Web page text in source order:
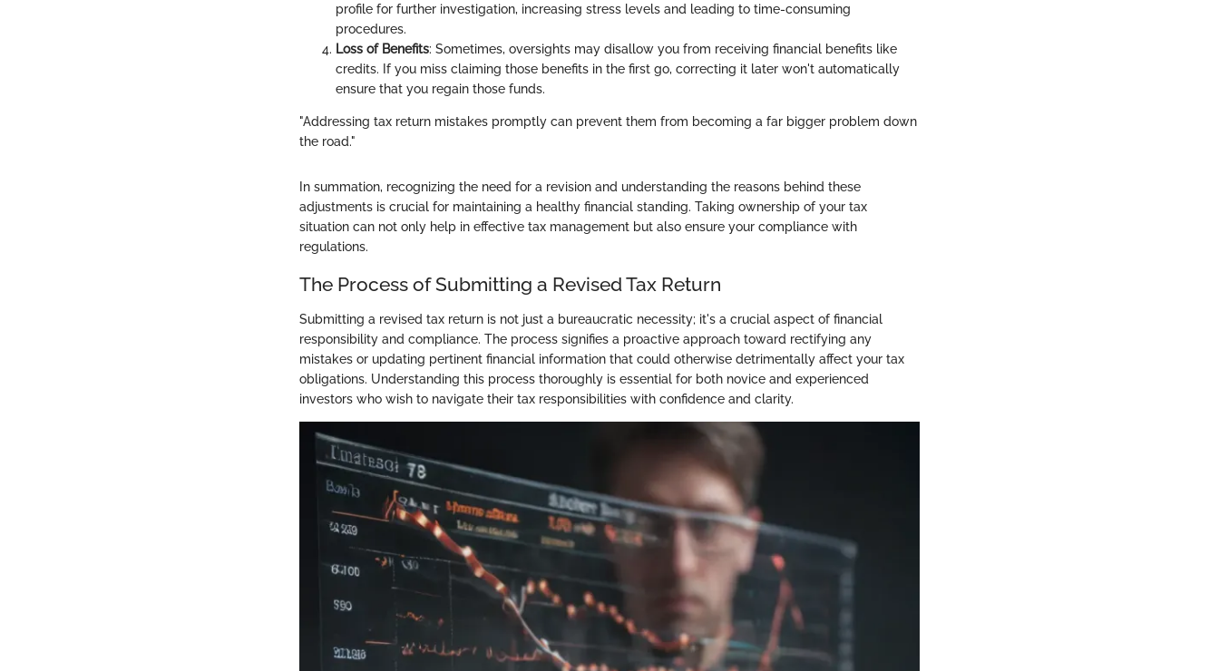
profile for further investigation, increasing stress levels and leading to time-consuming
procedures.
Loss of Benefits: Sometimes, oversights may disallow you from receiving financial benefits like
credits. If you miss claiming those benefits in the first go, correcting it later won't automatically
ensure that you regain those funds.
"Addressing tax return mistakes promptly can prevent them from becoming a far bigger problem down
the road."
In summation, recognizing the need for a revision and understanding the reasons behind these
adjustments is crucial for maintaining a healthy financial standing. Taking ownership of your tax
situation can not only help in effective tax management but also ensure your compliance with
regulations.
The Process of Submitting a Revised Tax Return
Submitting a revised tax return is not just a bureaucratic necessity; it's a crucial aspect of financial
responsibility and compliance. The process signifies a proactive approach toward rectifying any
mistakes or updating pertinent financial information that could otherwise detrimentally affect your tax
obligations. Understanding this process thoroughly is essential for both novice and experienced
investors who wish to navigate their tax responsibilities with confidence and clarity.